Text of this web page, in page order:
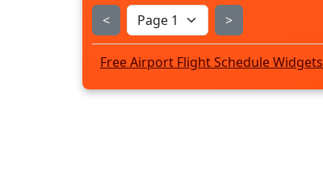
< >
Free Airport Flight Schedule Widgets